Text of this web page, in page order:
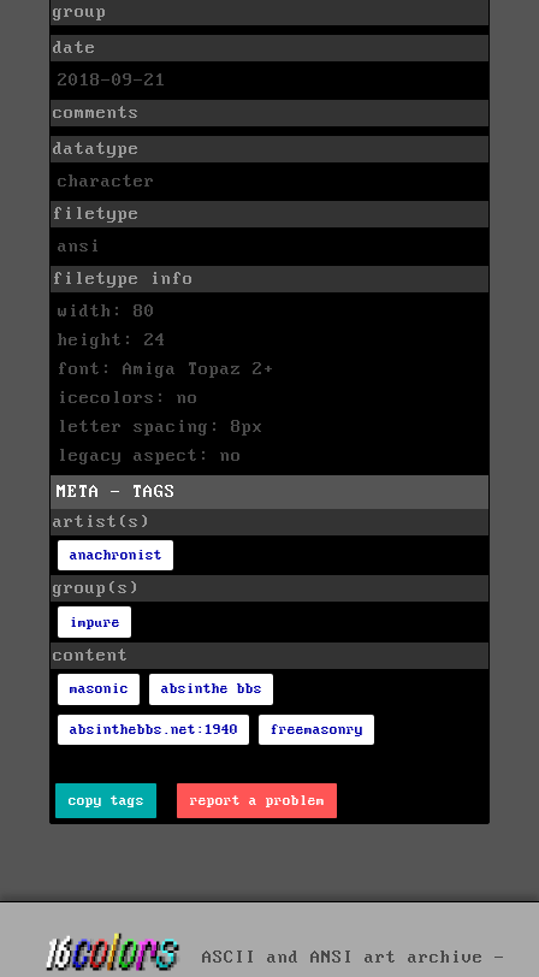
group
date
2018-09-21
comments
datatype
character
filetype
ansi
filetype info
width: 80
height: 24
font: Amiga Topaz 2+
icecolors: no
letter spacing: 8px
legacy aspect: no
META - TAGS
artist(s)
anachronist
group(s)
impure
content
masonic absinthe bbs
absinthebbs.net:1940 freemasonry
copy tags report a problem
ASCII and ANSI art archive -